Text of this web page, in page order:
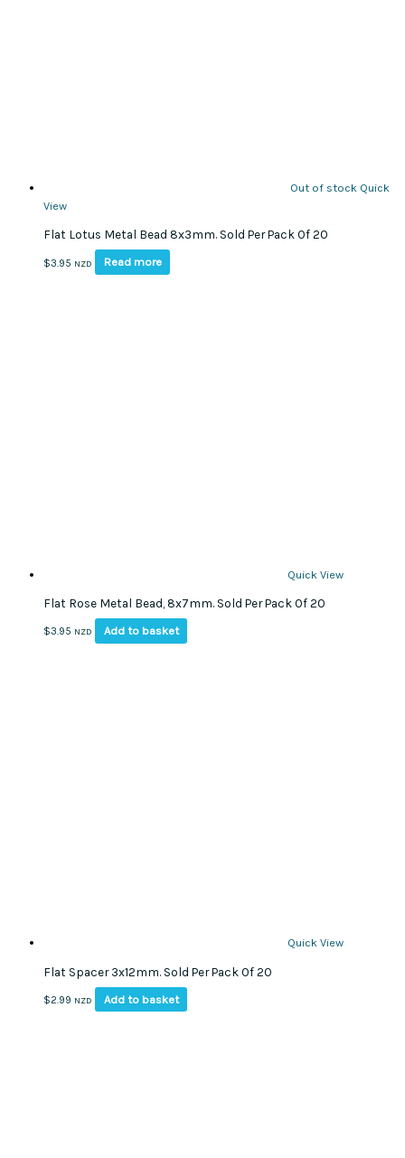
Out of stock Quick
View
Flat Lotus Metal Bead 8x3mm. Sold Per Pack Of 20
$3.95 NZD Read more
Quick View
Flat Rose Metal Bead, 8x7mm. Sold Per Pack Of 20
$3.95 NZD Add to basket
Quick View
Flat Spacer 3x12mm. Sold Per Pack Of 20
$2.99 NZD Add to basket